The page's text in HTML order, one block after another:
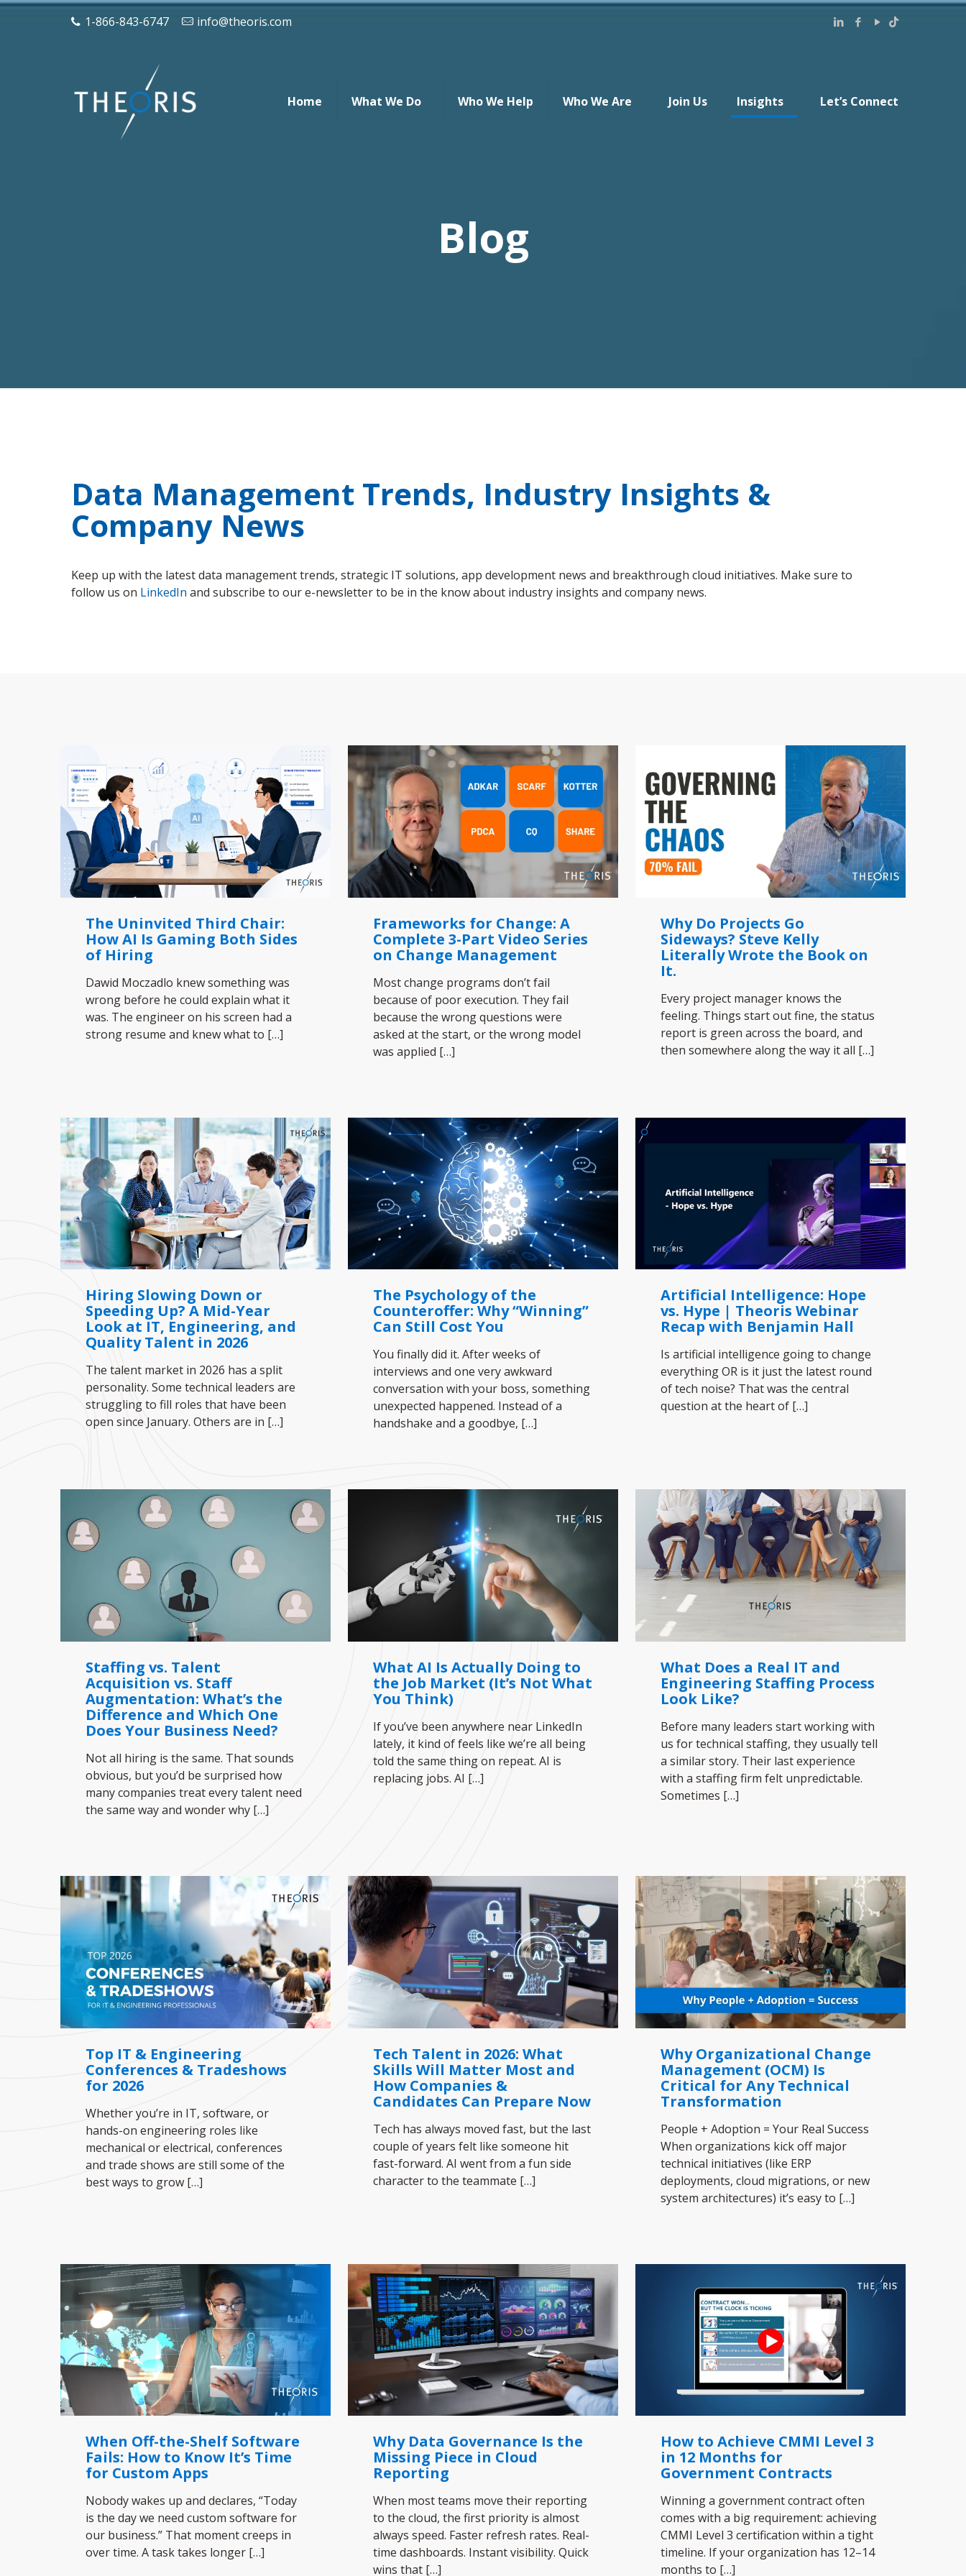
1-866-843-6747 info@theoris.com
Home What We Do Who We Help Who We Are Join Us Insights Let’s Connect
Blog
Data Management Trends, Industry Insights &
Company News
Keep up with the latest data management trends, strategic IT solutions, app development news and breakthrough cloud initiatives. Make sure to
follow us on LinkedIn and subscribe to our e-newsletter to be in the know about industry insights and company news.
The Uninvited Third Chair:
How AI Is Gaming Both Sides
of Hiring
Dawid Moczadlo knew something was
wrong before he could explain what it
was. The engineer on his screen had a
strong resume and knew what to […]
Frameworks for Change: A
Complete 3-Part Video Series
on Change Management
Most change programs don’t fail
because of poor execution. They fail
because the wrong questions were
asked at the start, or the wrong model
was applied […]
Why Do Projects Go
Sideways? Steve Kelly
Literally Wrote the Book on
It.
Every project manager knows the
feeling. Things start out fine, the status
report is green across the board, and
then somewhere along the way it all […]
Hiring Slowing Down or
Speeding Up? A Mid-Year
Look at IT, Engineering, and
Quality Talent in 2026
The talent market in 2026 has a split
personality. Some technical leaders are
struggling to fill roles that have been
open since January. Others are in […]
The Psychology of the
Counteroffer: Why “Winning”
Can Still Cost You
You finally did it. After weeks of
interviews and one very awkward
conversation with your boss, something
unexpected happened. Instead of a
handshake and a goodbye, […]
Artificial Intelligence: Hope
vs. Hype | Theoris Webinar
Recap with Benjamin Hall
Is artificial intelligence going to change
everything OR is it just the latest round
of tech noise? That was the central
question at the heart of[…]
Staffing vs. Talent
Acquisition vs. Staff
Augmentation: What’s the
Difference and Which One
Does Your Business Need?
Not all hiring is the same. That sounds
obvious, but you’d be surprised how
many companies treat every talent need
the same way and wonder why […]
What AI Is Actually Doing to
the Job Market (It’s Not What
You Think)
If you’ve been anywhere near LinkedIn
lately, it kind of feels like we’re all being
told the same thing on repeat. AI is
replacing jobs. AI […]
What Does a Real IT and
Engineering Staffing Process
Look Like?
Before many leaders start working with
us for technical staffing, they usually tell
a similar story. Their last experience
with a staffing firm felt unpredictable.
Sometimes […]
Top IT & Engineering
Conferences & Tradeshows
for 2026
Whether you’re in IT, software, or
hands-on engineering roles like
mechanical or electrical, conferences
and trade shows are still some of the
best ways to grow […]
Tech Talent in 2026: What
Skills Will Matter Most and
How Companies &
Candidates Can Prepare Now
Tech has always moved fast, but the last
couple of years felt like someone hit
fast-forward. AI went from a fun side
character to the teammate […]
Why Organizational Change
Management (OCM) Is
Critical for Any Technical
Transformation
People + Adoption = Your Real Success
When organizations kick off major
technical initiatives (like ERP
deployments, cloud migrations, or new
system architectures) it’s easy to […]
When Off-the-Shelf Software
Fails: How to Know It’s Time
for Custom Apps
Nobody wakes up and declares, “Today
is the day we need custom software for
our business.” That moment creeps in
over time. A task takes longer […]
Why Data Governance Is the
Missing Piece in Cloud
Reporting
When most teams move their reporting
to the cloud, the first priority is almost
always speed. Faster refresh rates. Real-
time dashboards. Instant visibility. Quick
wins that[…]
How to Achieve CMMI Level 3
in 12 Months for
Government Contracts
Winning a government contract often
comes with a big requirement: achieving
CMMI Level 3 certification within a tight
timeline. If your organization has 12–14
months to […]